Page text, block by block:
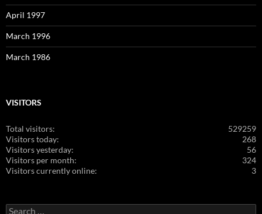
April 1997
March 1996
March 1986
VISITORS
529259
Total visitors:
268
Visitors today:
56
Visitors yesterday:
324
Visitors per month:
3
Visitors currently online:
Search